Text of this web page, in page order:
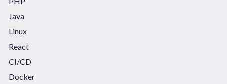
Java
Linux
React
CI/CD
Docker